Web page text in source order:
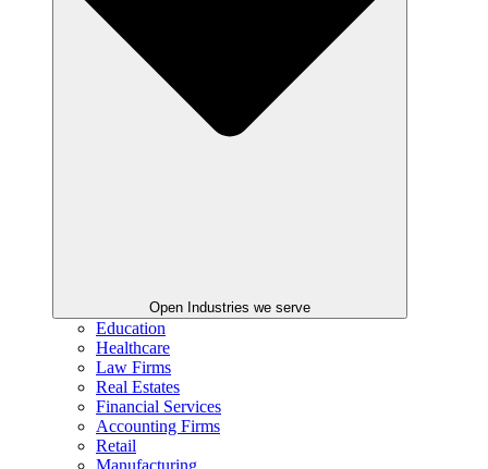
Open Industries we serve
Education
Healthcare
Law Firms
Real Estates
Financial Services
Accounting Firms
Retail